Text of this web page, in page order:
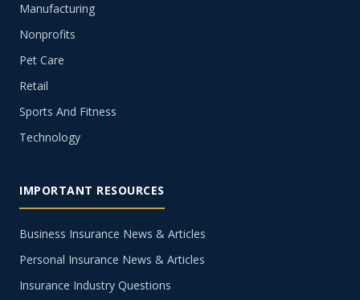
Manufacturing
Nonprofits
Pet Care
Retail
Sports And Fitness
Technology
IMPORTANT RESOURCES
Business Insurance News & Articles
Personal Insurance News & Articles
Insurance Industry Questions